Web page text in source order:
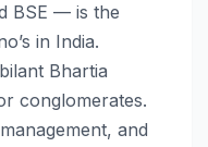
BSE — is the
in India.
Bhartia
conglomerates.
and